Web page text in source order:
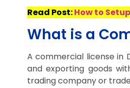
Read Post:How to
What is a
A commercial license in
and exporting goods
trading company or